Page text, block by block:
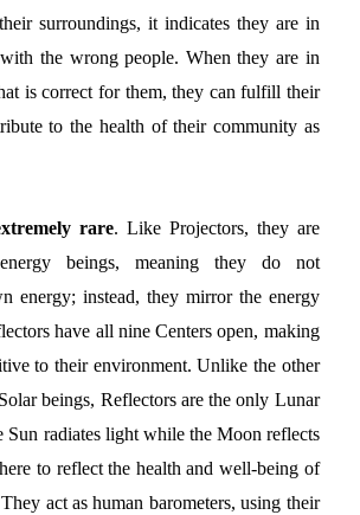
surroundings, it indicates they are in
the wrong people. When they are in
is correct for them, they can fulfill their
to the health of their community as
rare. Like Projectors, they are
energy beings, meaning they do not
energy; instead, they mirror the energy
have all nine Centers open, making
to their environment. Unlike the other
beings, Reflectors are the only Lunar
Sun radiates light while the Moon reflects
to reflect the health and well-being of
act as human barometers, using their